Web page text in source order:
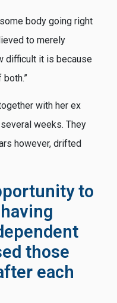
body going right
to merely
difficult it is because
with her ex
weeks. They
however, drifted
to
those
each